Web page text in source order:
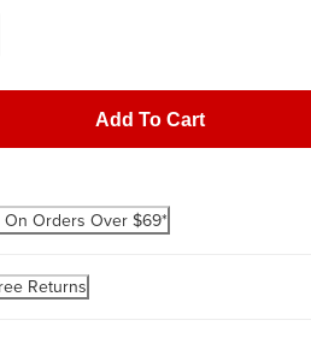
Add To Cart
Orders Over $69*
Returns